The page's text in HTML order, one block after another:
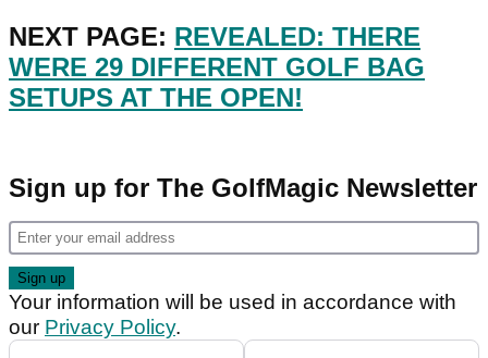
NEXT PAGE: REVEALED: THERE
WERE 29 DIFFERENT GOLF BAG
SETUPS AT THE OPEN!
Sign up for The GolfMagic Newsletter
Your information will be used in accordance with
our Privacy Policy.